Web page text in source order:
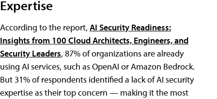
Expertise
According to the report, AI Security Readiness:
Insights from 100 Cloud Architects, Engineers, and
Security Leaders, 87% of organizations are already
using AI services, such as OpenAI or Amazon Bedrock.
But 31% of respondents identified a lack of AI security
expertise as their top concern — making it the most